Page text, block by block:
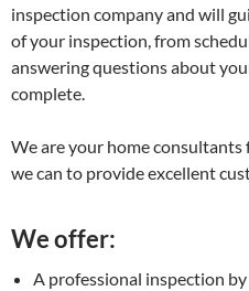
inspection company and will
of your inspection, from
answering questions about
complete.
We are your home
we can to provide excellent
We offer:
A professional inspection